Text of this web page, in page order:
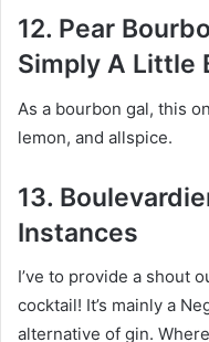
12. Pear
Simply A Little
As a bourbon gal, this
lemon, and allspice.
13.
Instances
I’ve to provide a shout
cocktail! It’s mainly a
alternative of gin.